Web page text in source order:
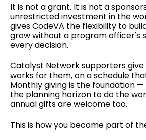
It is not a grant. It is not a
unrestricted investment in the
gives CodeVA the flexibility to
grow without a program officer's
every decision.
Catalyst Network supporters
works for them, on a schedule
Monthly giving is the foundation —
the planning horizon to do the
annual gifts are welcome too.
This is how you become part of